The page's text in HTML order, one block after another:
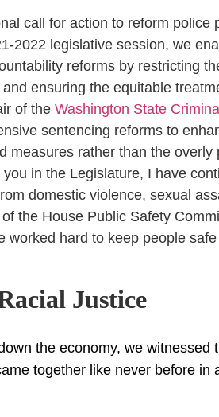
call for action to reform police
2022 legislative session, we
reforms by restricting
ensuring the equitable
of the Washington State
sentencing reforms to
measures rather than the overly
in the Legislature, I have
domestic violence, sexual
the House Public Safety
worked hard to keep people
Justice
the economy, we witnessed
together like never before in